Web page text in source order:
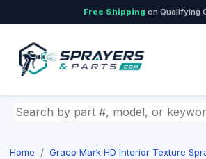
Free Shipping on Qualifying
Search by part number, model, or
Home
Graco Mark HD Interior Texture